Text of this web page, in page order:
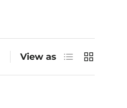
View as List Grid